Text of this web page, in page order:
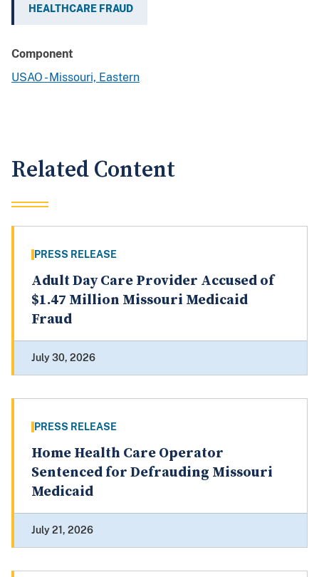
HEALTHCARE FRAUD
Component
USAO - Missouri, Eastern
Related Content
PRESS RELEASE
Adult Day Care Provider Accused of
$1.47 Million Missouri Medicaid
Fraud
July 30, 2026
PRESS RELEASE
Home Health Care Operator
Sentenced for Defrauding Missouri
Medicaid
July 21, 2026